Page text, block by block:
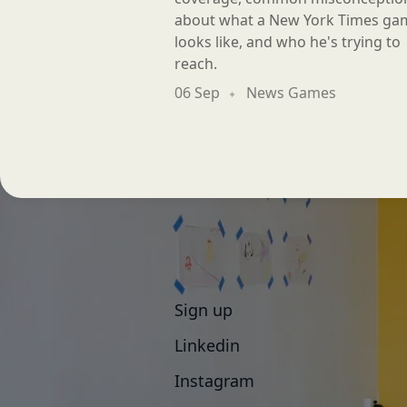
about what a New York Times
looks like, and who he's trying to
reach.
06 Sep
News Games
Sign up
Linkedin
Instagram